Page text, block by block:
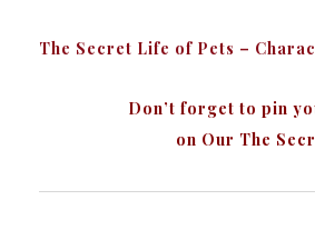
The Secret Life of Pets –
Don’t forget to pin
on Our The